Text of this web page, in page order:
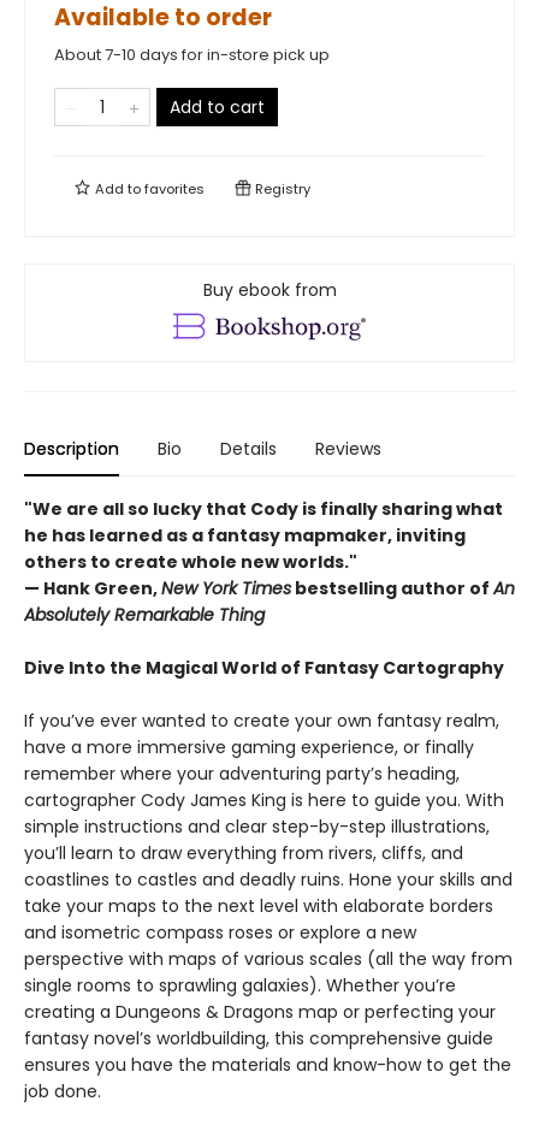
Available to order
About 7-10 days for in-store pick up
Add to cart
Add tofavorites Registry
Buy ebook from
Description Bio Details Reviews
"We are all so lucky that Cody is finally sharing what
he has learned as a fantasy mapmaker, inviting
others to create whole new worlds."
— Hank Green,New York Times bestselling author ofAn
Absolutely Remarkable Thing
Dive Into the Magical World of Fantasy Cartography
If you’ve ever wanted to create your own fantasy realm,
have a more immersive gaming experience, or finally
remember where your adventuring party’s heading,
cartographer Cody James King is here to guide you. With
simple instructions and clear step-by-step illustrations,
you’ll learn to draw everything from rivers, cliffs, and
coastlines to castles and deadly ruins. Hone your skills and
take your maps to the next level with elaborate borders
and isometric compass roses or explore a new
perspective with maps of various scales (all the way from
single rooms to sprawling galaxies). Whether you’re
creating a Dungeons & Dragons map or perfecting your
fantasy novel’s worldbuilding, this comprehensive guide
ensures you have the materials and know-how to get the
job done.